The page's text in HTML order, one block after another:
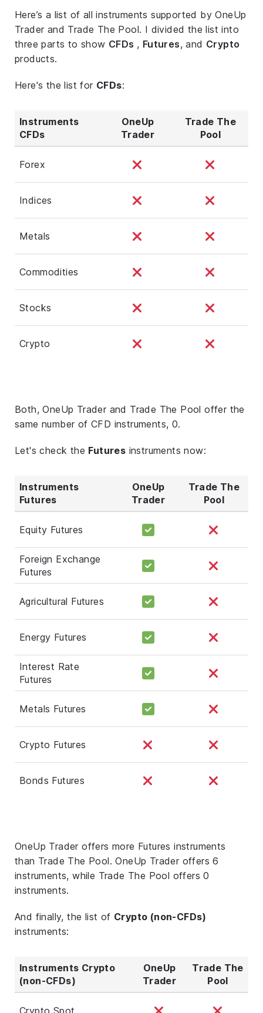
Here’s a list of all instruments supported by OneUp
Trader and Trade The Pool. I divided the list into
three parts to show CFDs , Futures, and Crypto
products.
Here's the list for CFDs:
Instruments
CFDs
OneUp
Trader
Trade The
Pool
Forex
Indices
Metals
Commodities
Stocks
Crypto
Both, OneUp Trader and Trade The Pool offer the
same number of CFD instruments, 0.
Let's check the Futures instruments now:
Instruments
Futures
OneUp
Trader
Trade The
Pool
Equity Futures
Foreign Exchange
Futures
Agricultural Futures
Energy Futures
Interest Rate
Futures
Metals Futures
Crypto Futures
Bonds Futures
OneUp Trader offers more Futures instruments
than Trade The Pool. OneUp Trader offers 6
instruments, while Trade The Pool offers 0
instruments.
And finally, the list of Crypto (non-CFDs)
instruments:
Instruments Crypto
(non-CFDs)
OneUp
Trader
Trade The
Pool
Crypto Spot